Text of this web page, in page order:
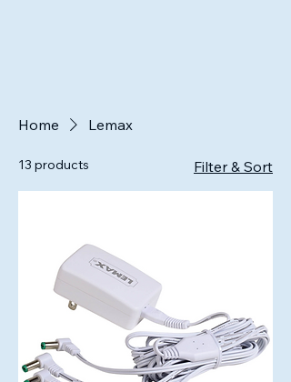
Home Lemax
13 products Filter & Sort